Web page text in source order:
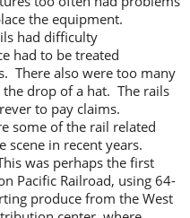
the equipment.
had difficulty
had to be treated
There also were too many
drop of a hat. The rails
to pay claims.
some of the rail related
scene in recent years.
was perhaps the first
Pacific Railroad, using 64-
produce from the West